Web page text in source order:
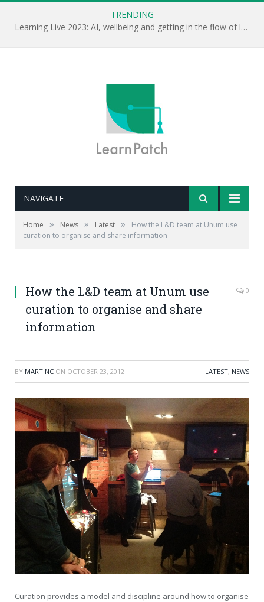
TRENDING
Learning Live 2023: AI, wellbeing and getting in the flow of learning . . .
NAVIGATE
Home » News » Latest »
How the L&D team at Unum use
curation to organise and share information
How the L&D team at Unum use
curation to organise and share
information
0
BY MARTINC ON OCTOBER 23, 2012 LATEST, NEWS
Curation provides a model and discipline around how to organise